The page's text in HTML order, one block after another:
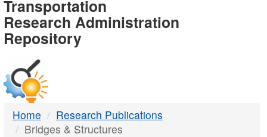
-
DTMB
Transportation
Research Administration
Repository
Home
Research Publications
Bridges & Structures